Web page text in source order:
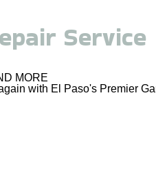
Service
MORE
with El Paso's Premier